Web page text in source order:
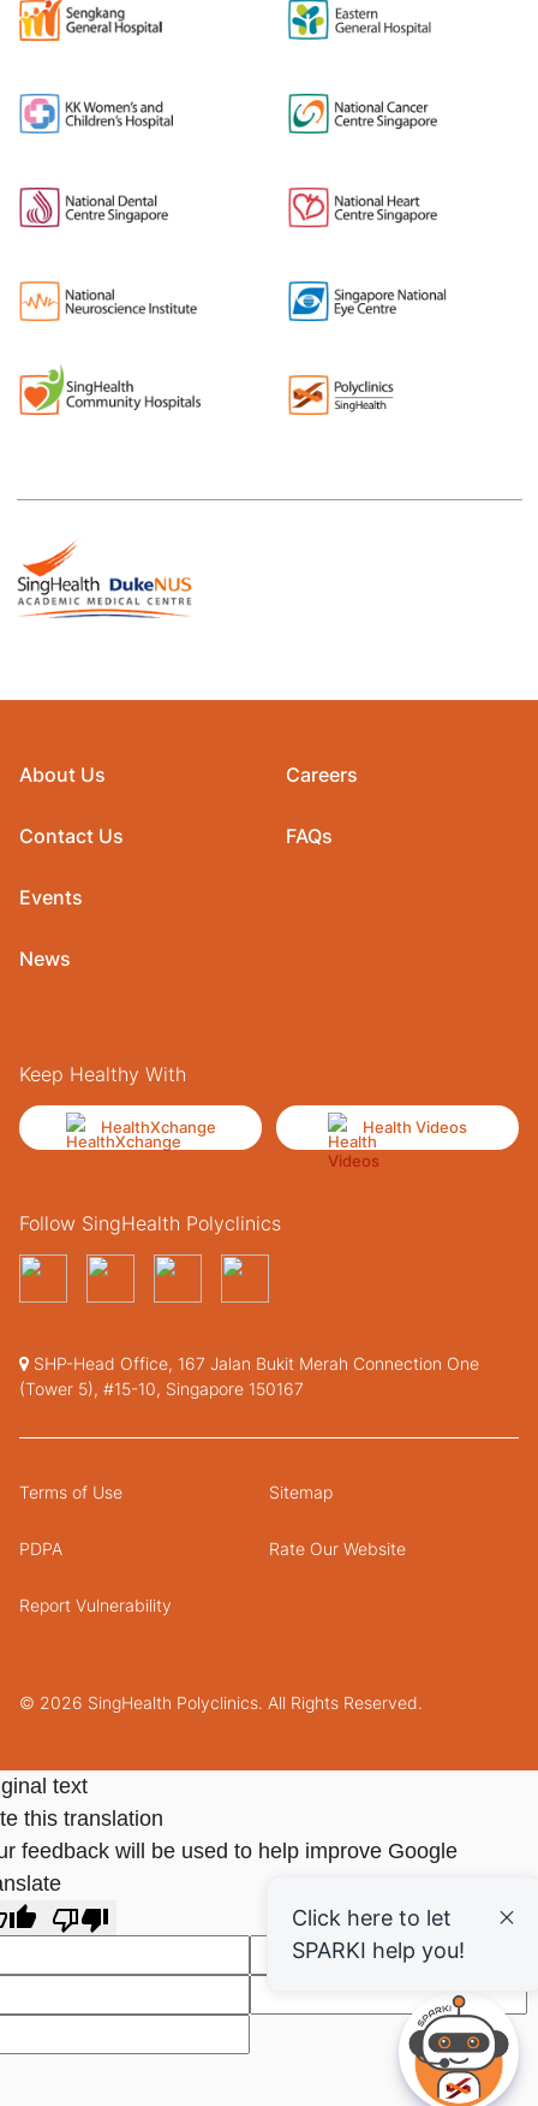
About Us
Contact Us
Events
News
Careers
FAQs
Keep Healthy With
HealthXchange Health Videos
Follow SingHealth Polyclinics
SHP-Head Office, 167 Jalan Bukit Merah Connection One
(Tower 5), #15-10, Singapore 150167
© 2026 SingHealth Polyclinics. All Rights Reserved.
Terms of Use Sitemap
PDPA Rate Our Website
Report Vulnerability
text
this translation
feedback will be used to help improve Google
Click here to let
SPARKI help you!